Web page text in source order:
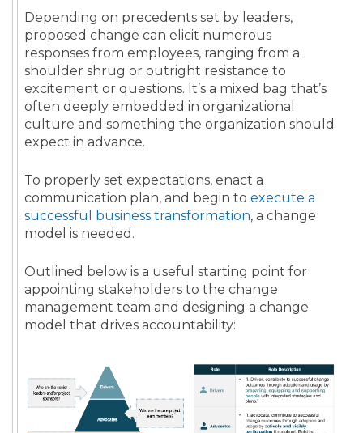
Depending on precedents set by leaders,
proposed change can elicit numerous
responses from employees, ranging from a
shoulder shrug or outright resistance to
excitement or questions. It’s a mixed bag that’s
often deeply embedded in organizational
culture and something the organization should
expect in advance.
To properly set expectations, enact a
communication plan, and begin to execute a
successful business transformation, a change
model is needed.
Outlined below is a useful starting point for
appointing stakeholders to the change
management team and designing a change
model that drives accountability: